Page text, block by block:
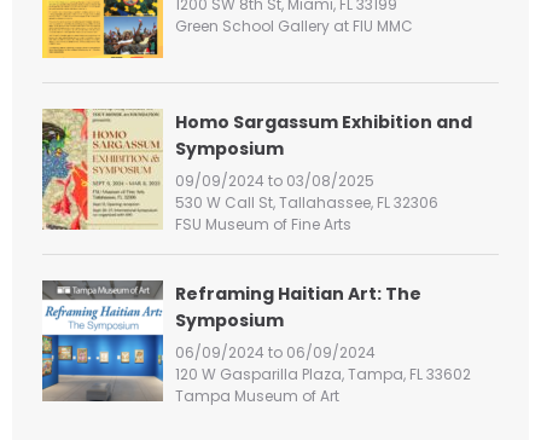
:
1200 SW 8th St, Miami, FL 33199
Green School Gallery at FIU MMC
Homo Sargassum Exhibition and
Symposium
09/09/2024 to 03/08/2025
530 W Call St, Tallahassee, FL 32306
FSU Museum of Fine Arts
Reframing Haitian Art: The
Symposium
06/09/2024 to 06/09/2024
120 W Gasparilla Plaza, Tampa, FL 33602
Tampa Museum of Art